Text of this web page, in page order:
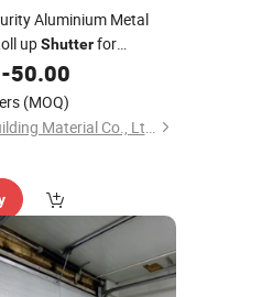
Aluminium Metal
upShutterfor
-50.00
(MOQ)
Xiamen KDSBuilding Material Co., Ltd.